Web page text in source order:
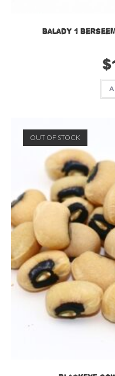
Balady 1
$
OUT OF STOCK